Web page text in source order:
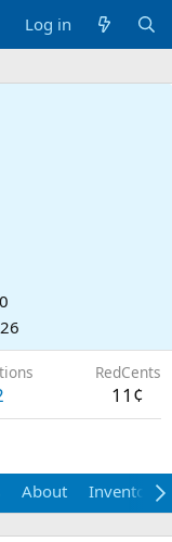
Log in
RedCents
11¢
About Inventory